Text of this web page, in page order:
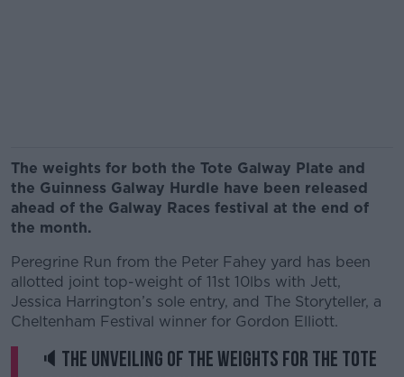
The weights for both the Tote Galway Plate and
the Guinness Galway Hurdle have been released
ahead of the Galway Races festival at the end of
the month.
Peregrine Run from the Peter Fahey yard has been
allotted joint top-weight of 11st 10lbs with Jett,
Jessica Harrington’s sole entry, and The Storyteller, a
Cheltenham Festival winner for Gordon Elliott.
🔈The unveiling of the weights for The Tote